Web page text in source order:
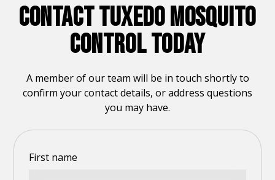
CONTACT TUXEDO MOSQUITO
CONTROL TODAY
A member of our team will be in touch shortly to
confirm your contact details, or address questions
you may have.
First name